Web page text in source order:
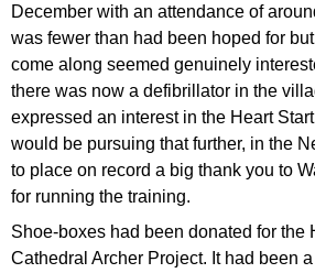
December with an attendance of
was fewer than had been hoped for
come along seemed genuinely
there was now a defibrillator in the
expressed an interest in the Heart
would be pursuing that further, in the
to place on record a big thank you to
for running the training.
Shoe-boxes had been donated for the
Cathedral Archer Project. It had been